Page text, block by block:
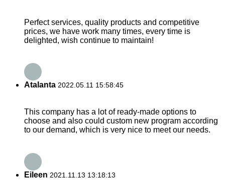
Perfect services, quality products and competitive
prices, we have work many times, every time is
delighted, wish continue to maintain!
Atalanta 2022.05.11 15:58:45
This company has a lot of ready-made options to
choose and also could custom new program according
to our demand, which is very nice to meet our needs.
Eileen 2021.11.13 13:18:13